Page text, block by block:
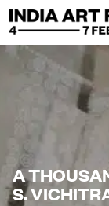
Skip to content
A
S.